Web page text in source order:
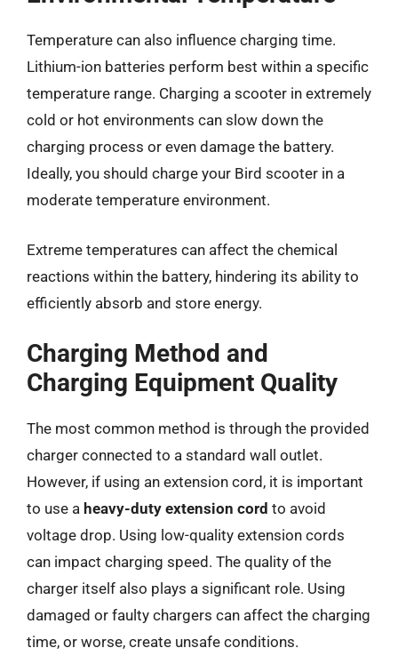
Temperature can also influence charging time.
Lithium-ion batteries perform best within a specific
temperature range. Charging a scooter in extremely
cold or hot environments can slow down the
charging process or even damage the battery.
Ideally, you should charge your Bird scooter in a
moderate temperature environment.
Extreme temperatures can affect the chemical
reactions within the battery, hindering its ability to
efficiently absorb and store energy.
Charging Method and
Charging Equipment Quality
The most common method is through the provided
charger connected to a standard wall outlet.
However, if using an extension cord, it is important
to use a heavy-duty extension cord to avoid
voltage drop. Using low-quality extension cords
can impact charging speed. The quality of the
charger itself also plays a significant role. Using
damaged or faulty chargers can affect the charging
time, or worse, create unsafe conditions.